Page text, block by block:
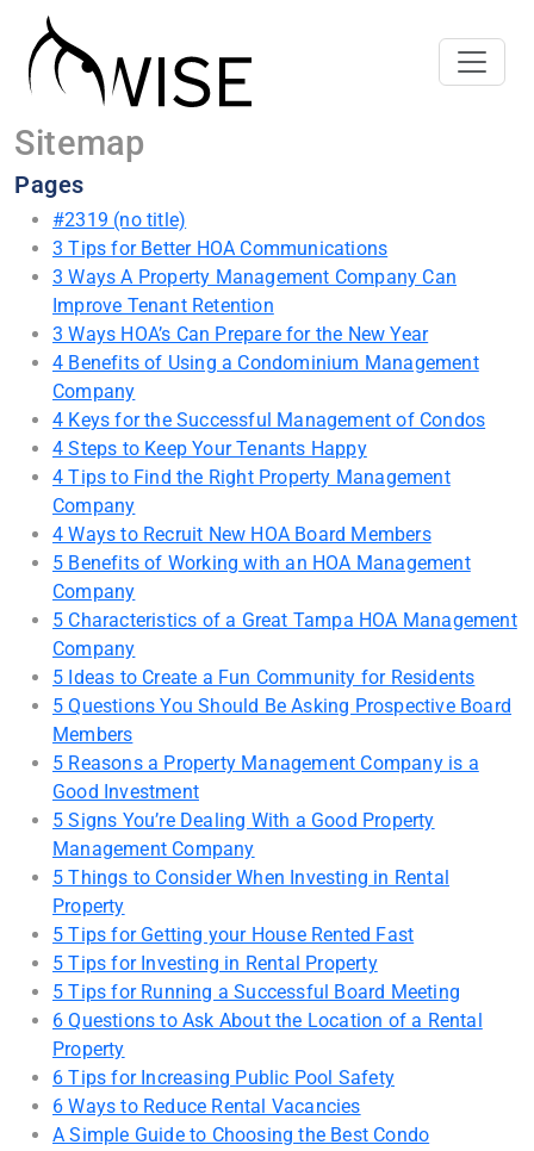
Sitemap
Pages
#2319 (no title)
3 Tips for Better HOA Communications
3 Ways A Property Management Company Can
Improve Tenant Retention
3 Ways HOA’s Can Prepare for the New Year
4 Benefits of Using a Condominium Management
Company
4 Keys for the Successful Management of Condos
4 Steps to Keep Your Tenants Happy
4 Tips to Find the Right Property Management
Company
4 Ways to Recruit New HOA Board Members
5 Benefits of Working with an HOA Management
Company
5 Characteristics of a Great Tampa HOA Management
Company
5 Ideas to Create a Fun Community for Residents
5 Questions You Should Be Asking Prospective Board
Members
5 Reasons a Property Management Company is a
Good Investment
5 Signs You’re Dealing With a Good Property
Management Company
5 Things to Consider When Investing in Rental
Property
5 Tips for Getting your House Rented Fast
5 Tips for Investing in Rental Property
5 Tips for Running a Successful Board Meeting
6 Questions to Ask About the Location of a Rental
Property
6 Tips for Increasing Public Pool Safety
6 Ways to Reduce Rental Vacancies
A Simple Guide to Choosing the Best Condo